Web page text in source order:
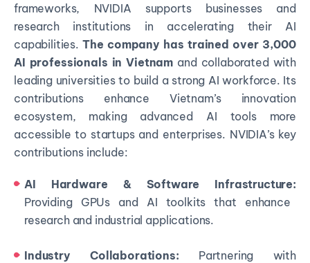
frameworks, NVIDIA supports businesses and
research institutions in accelerating their AI
capabilities.The company has trained over 3,000
AI professionals in Vietnam and collaborated with
leading universities to build a strong AI workforce. Its
contributions enhance Vietnam’s innovation
ecosystem, making advanced AI tools more
accessible to startups and enterprises. NVIDIA’s key
contributions include:
AI Hardware & Software Infrastructure:
Providing GPUs and AI toolkits that enhance
research and industrial applications.
Industry Collaborations: Partnering with